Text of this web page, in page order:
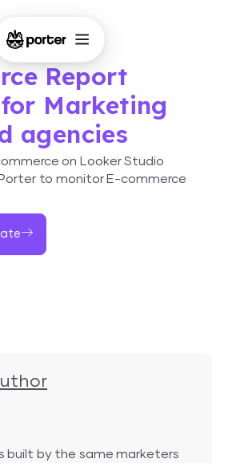
Studio
Report
Marketing
agencies
on Looker Studio
to monitor E-commerce
built by the same marketers